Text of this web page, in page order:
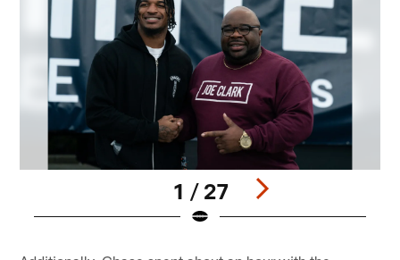
1 / 27